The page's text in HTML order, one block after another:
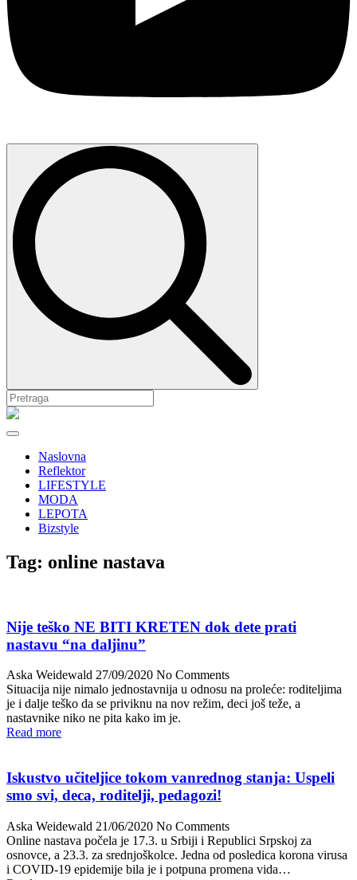
Search
Naslovna
Reflektor
LIFESTYLE
MODA
LEPOTA
Bizstyle
Tag: online nastava
Nije teško NE BITI KRETEN dok dete prati
nastavu “na daljinu”
Aska Weidewald 27/09/2020 No Comments
Situacija nije nimalo jednostavnija u odnosu na proleće: roditeljima
je i dalje teško da se priviknu na nov režim, deci još teže, a
nastavnike niko ne pita kako im je.
Read more
Iskustvo učiteljice tokom vanrednog stanja: Uspeli
smo svi, deca, roditelji, pedagozi!
Aska Weidewald 21/06/2020 No Comments
Online nastava počela je 17.3. u Srbiji i Republici Srpskoj za
osnovce, a 23.3. za srednjoškolce. Jedna od posledica korona virusa
i COVID-19 epidemije bila je i potpuna promena vida…